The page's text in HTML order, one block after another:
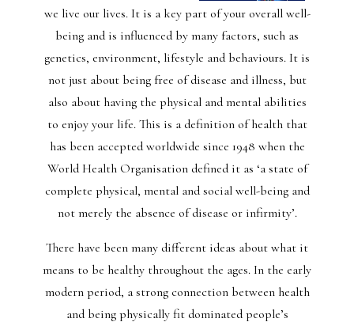
we live our lives. It is a key part of your overall well-
being and is influenced by many factors, such as
genetics, environment, lifestyle and behaviours. It is
not just about being free of disease and illness, but
also about having the physical and mental abilities
to enjoy your life. This is a definition of health that
has been accepted worldwide since 1948 when the
World Health Organisation defined it as ‘a state of
complete physical, mental and social well-being and
not merely the absence of disease or infirmity’.
There have been many different ideas about what it
means to be healthy throughout the ages. In the early
modern period, a strong connection between health
and being physically fit dominated people’s